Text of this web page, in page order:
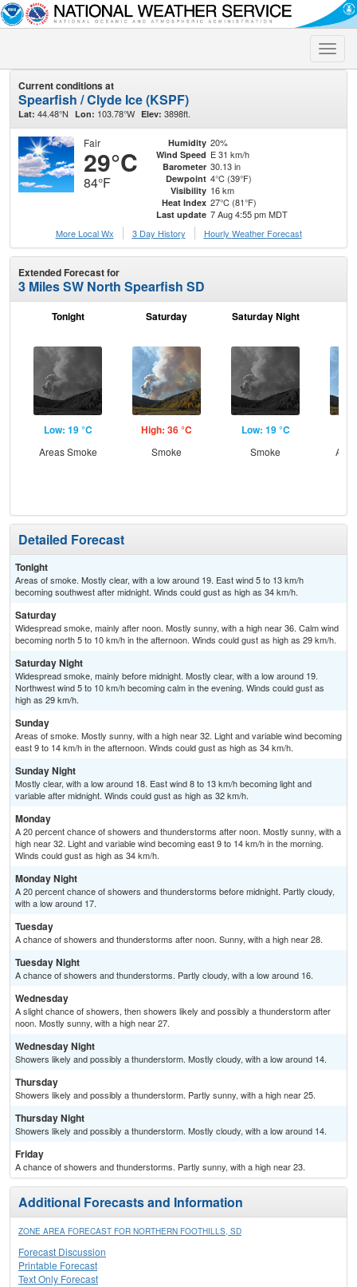
Toggle
Current conditions at
Spearfish / Clyde Ice (KSPF)
Lat: 44.48°N Lon: 103.78°W Elev: 3898ft.
Fair
29°C
84°F
Humidity 20%
Wind Speed E 31 km/h
Barometer 30.13 in
Dewpoint 4°C (39°F)
Visibility 16 km
Heat Index 27°C (81°F)
Last update 7 Aug 4:55 pm MDT
More Local Wx
3 Day History Hourly Weather Forecast
Extended Forecast for
3 Miles SW North Spearfish SD
Tonight
Low: 19 °C
Areas Smoke
Saturday
High: 36 °C
Smoke
Saturday Night
Low: 19 °C
Smoke
Detailed Forecast
Tonight
Areas of smoke. Mostly clear, with a low around 19. East wind 5 to 13 km/h
becoming southwest after midnight. Winds could gust as high as 34 km/h.
Saturday
Widespread smoke, mainly after noon. Mostly sunny, with a high near 36. Calm wind
becoming north 5 to 10 km/h in the afternoon. Winds could gust as high as 29 km/h.
Saturday Night
Widespread smoke, mainly before midnight. Mostly clear, with a low around 19.
Northwest wind 5 to 10 km/h becoming calm in the evening. Winds could gust as
high as 29 km/h.
Sunday
Areas of smoke. Mostly sunny, with a high near 32. Light and variable wind becoming
east 9 to 14 km/h in the afternoon. Winds could gust as high as 34 km/h.
Sunday Night
Mostly clear, with a low around 18. East wind 8 to 13 km/h becoming light and
variable after midnight. Winds could gust as high as 32 km/h.
Monday
A 20 percent chance of showers and thunderstorms after noon. Mostly sunny, with a
high near 32. Light and variable wind becoming east 9 to 14 km/h in the morning.
Winds could gust as high as 34 km/h.
Monday Night
A 20 percent chance of showers and thunderstorms before midnight. Partly cloudy,
with a low around 17.
Tuesday
A chance of showers and thunderstorms after noon. Sunny, with a high near 28.
Tuesday Night
A chance of showers and thunderstorms. Partly cloudy, with a low around 16.
Wednesday
A slight chance of showers, then showers likely and possibly a thunderstorm after
noon. Mostly sunny, with a high near 27.
Wednesday Night
Showers likely and possibly a thunderstorm. Mostly cloudy, with a low around 14.
Thursday
Showers likely and possibly a thunderstorm. Partly sunny, with a high near 25.
Thursday Night
Showers likely and possibly a thunderstorm. Mostly cloudy, with a low around 14.
Friday
A chance of showers and thunderstorms. Partly sunny, with a high near 23.
Additional Forecasts and Information
ZONE AREA FORECAST FOR NORTHERN FOOTHILLS, SD
Forecast Discussion
Printable Forecast
Text Only Forecast